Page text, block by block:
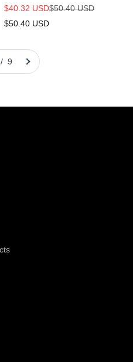
Sale price
$40.32 USDRegular price
$50.40 USD
$50.40 USD
9